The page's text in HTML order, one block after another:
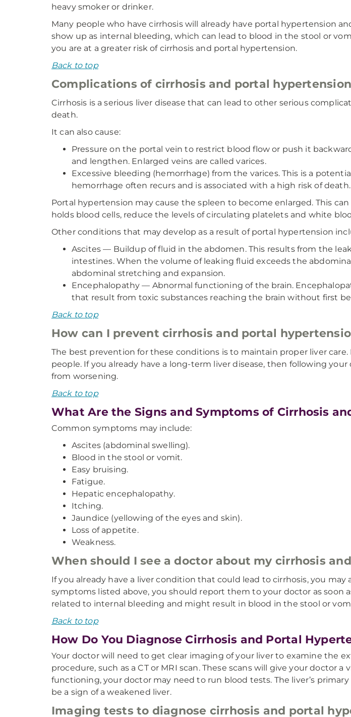
heavy smoker or drinker.
Many people who have cirrhosis will already have portal hypertension
show up as internal bleeding, which can lead to blood in the stool or
you are at a greater risk of cirrhosis and portal hypertension.
Back to top
Complications of cirrhosis and portal hypertension
Cirrhosis is a serious liver disease that can lead to other serious
death.
It can also cause:
Pressure on the portal vein to restrict blood flow or push it
and lengthen. Enlarged veins are called varices.
Excessive bleeding (hemorrhage) from the varices. This is a
hemorrhage often recurs and is associated with a high risk of death.
Portal hypertension may cause the spleen to become enlarged. This
holds blood cells, reduce the levels of circulating platelets and white
Other conditions that may develop as a result of portal hypertension
Ascites — Buildup of fluid in the abdomen. This results from the
intestines. When the volume of leaking fluid exceeds the
abdominal stretching and expansion.
Encephalopathy — Abnormal functioning of the brain.
that result from toxic substances reaching the brain without first
Back to top
How can I prevent cirrhosis and portal
The best prevention for these conditions is to maintain proper liver
people. If you already have a long-term liver disease, then following
from worsening.
Back to top
What Are the Signs and Symptoms of Cirrhosis
Common symptoms may include:
Ascites (abdominal swelling).
Blood in the stool or vomit.
Easy bruising.
Fatigue.
Hepatic encephalopathy.
Itching.
Jaundice (yellowing of the eyes and skin).
Loss of appetite.
Weakness.
When should I see a doctor about my cirrhosis
If you already have a liver condition that could lead to cirrhosis, you
symptoms listed above, you should report them to your doctor as soon
related to internal bleeding and might result in blood in the stool or
Back to top
How Do You Diagnose Cirrhosis and Portal
Your doctor will need to get clear imaging of your liver to examine the
procedure, such as a CT or MRI scan. These scans will give your
functioning, your doctor may need to run blood tests. The liver’s
be a sign of a weakened liver.
Imaging tests to diagnose cirrhosis and portal